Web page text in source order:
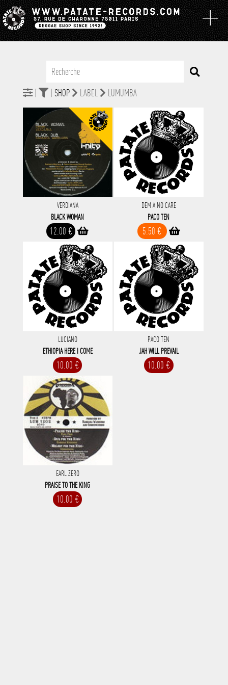
| | SHOP LABEL LUMUMBA
VERDIANA
BLACK WOMAN
12.00 €
DEM A NO CARE
PACO TEN
5.50 €
LUCIANO
ETHIOPIA HERE I COME
10.00 €
PACO TEN
JAH WILL PREVAIL
10.00 €
EARL ZERO
PRAISE TO THE KING
10.00 €